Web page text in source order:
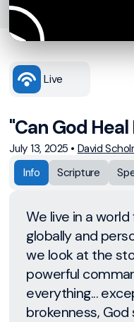
Live
"Can God
July 13, 2025 • David
Info
Scripture
We live in a
globally and
we look at the
powerful
everything...
brokenness, God